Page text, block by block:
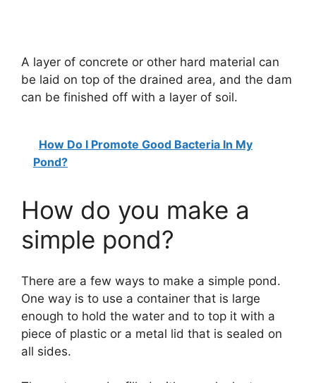
A layer of concrete or other hard material can
be laid on top of the drained area, and the dam
can be finished off with a layer of soil.
How Do I Promote Good Bacteria In My
Pond?
How do you make a
simple pond?
There are a few ways to make a simple pond.
One way is to use a container that is large
enough to hold the water and to top it with a
piece of plastic or a metal lid that is sealed on
all sides.